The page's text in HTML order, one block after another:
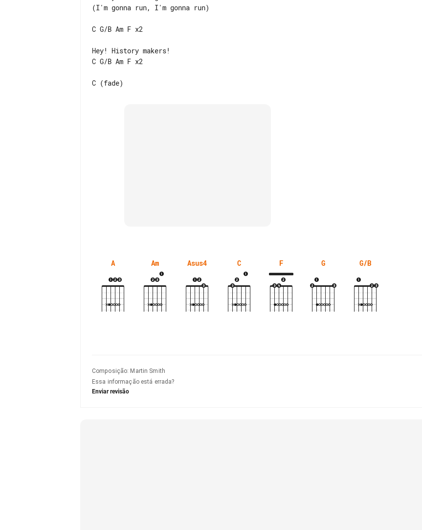
(I'm gonna run, I'm gonna run)
C G/B Am F x2
Hey! History makers!
C G/B Am F x2
A Am Asus4 C F G G/B
Composição: Martin Smith
Essa informação está errada?
Enviar revisão